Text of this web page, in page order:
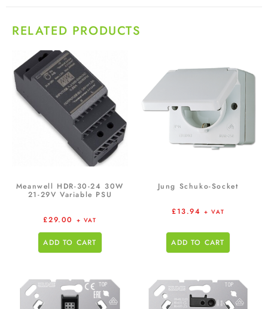
RELATED PRODUCTS
Meanwell HDR-30-24 30W
21-29V Variable PSU
£29.00 + VAT
ADD TO CART
Jung Schuko-Socket
£13.94 + VAT
ADD TO CART